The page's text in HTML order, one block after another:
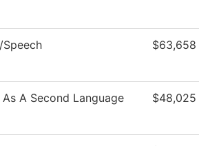
Speech $63,658
As A Second Language $48,025